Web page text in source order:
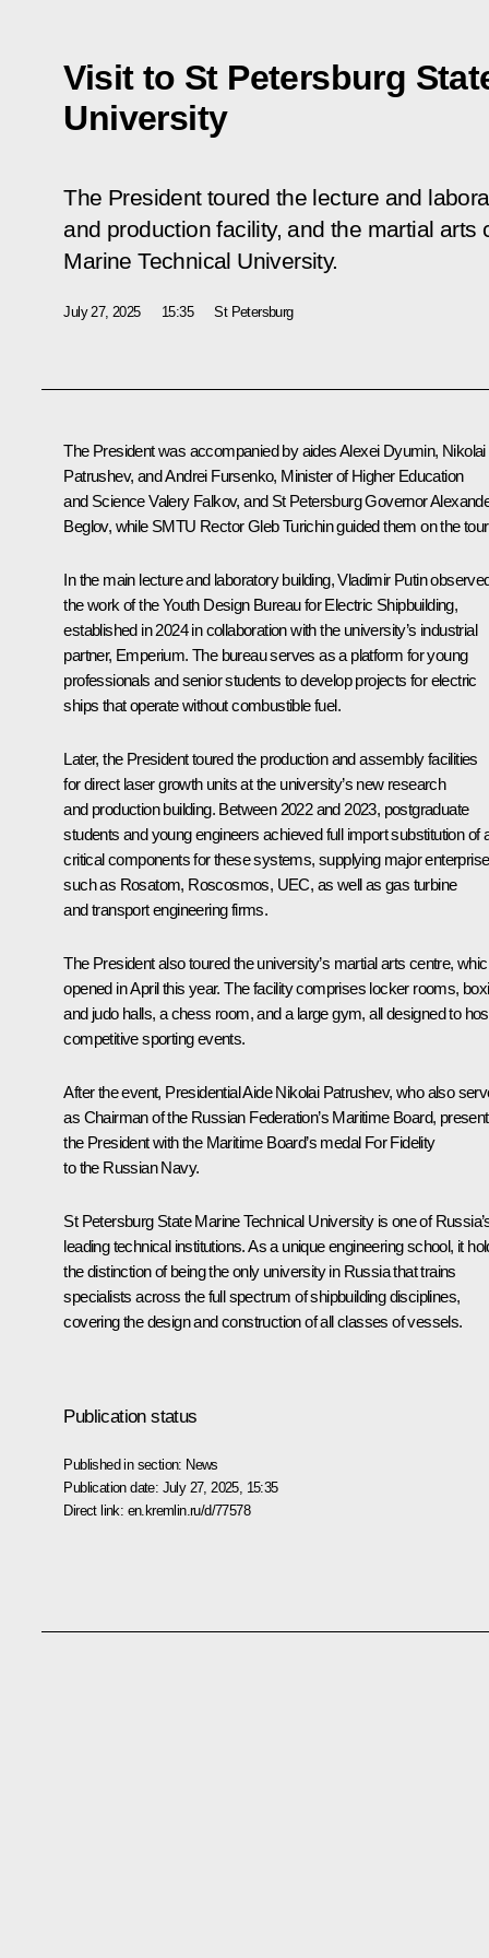
Visit to St Petersburg
University
The President toured the lecture and
and production facility, and the martial arts
Marine Technical University.
July 27, 2025 15:35 St Petersburg
The President was accompanied by aidesAlexei Dyumin, Nikolai
Patrushev, andAndrei Fursenko, Minister of Higher Education
and ScienceValery Falkov, and St Petersburg Governor
Beglov, while SMTU Rector Gleb Turichin guided them on the
In the main lecture and laboratory building, Vladimir Putin
the work of the Youth Design Bureau for Electric Shipbuilding,
established in 2024 in collaboration with the university’s industrial
partner, Emperium. The bureau serves as a platform for young
professionals and senior students to develop projects for electric
ships that operate without combustible fuel.
Later, the President toured the production and assembly facilities
for direct laser growth units at the university’s new research
and production building. Between 2022 and 2023, postgraduate
students and young engineers achieved full import substitution of
critical components for these systems, supplying major
such as Rosatom, Roscosmos, UEC, as well as gas turbine
and transport engineering firms.
The President also toured the university’s martial arts centre,
opened in April this year. The facility comprises locker rooms,
and judo halls, a chess room, and a large gym, all designed to
competitive sporting events.
After the event, Presidential Aide Nikolai Patrushev, who also
as Chairman of the Russian Federation’s Maritime Board,
the President with the Maritime Board’s medal For Fidelity
to the Russian Navy.
St Petersburg State Marine Technical University is one of
leading technical institutions. As a unique engineering school, it
the distinction of being the only university in Russia that trains
specialists across the full spectrum of shipbuilding disciplines,
covering the design and construction of all classes of vessels.
Publication status
Published in section: News
Publication date: July 27, 2025, 15:35
Direct link: en.kremlin.ru/d/77578